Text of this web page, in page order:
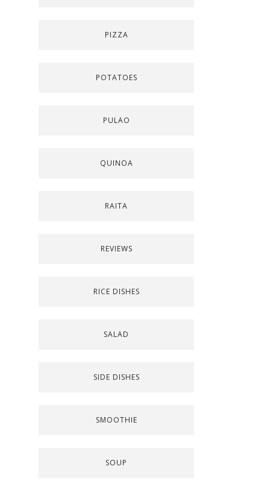
PIZZA
POTATOES
PULAO
QUINOA
RAITA
REVIEWS
RICE DISHES
SALAD
SIDE DISHES
SMOOTHIE
SOUP